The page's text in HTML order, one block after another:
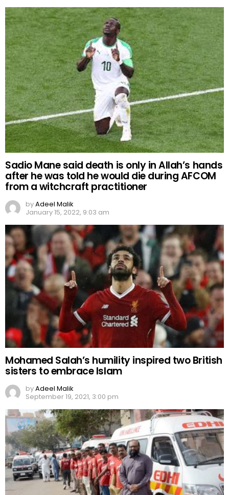
Sadio Mane said death is only in Allah’s hands
after he was told he would die during AFCOM
from a witchcraft practitioner
byAdeel Malik
January 15, 2022, 9:03 am
Mohamed Salah’s humility inspired two British
sisters to embrace Islam
byAdeel Malik
September 19, 2021, 3:00 pm